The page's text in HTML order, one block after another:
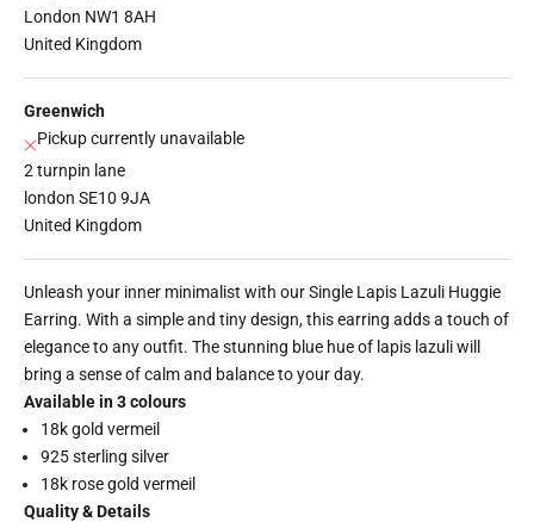
London NW1 8AH
United Kingdom
Greenwich
Pickup currently unavailable
2 turnpin lane
london SE10 9JA
United Kingdom
Unleash your inner minimalist with our Single Lapis Lazuli Huggie
Earring. With a simple and tiny design, this earring adds a touch of
elegance to any outfit. The stunning blue hue of lapis lazuli will
bring a sense of calm and balance to your day.
Available in 3 colours
18k gold vermeil
925 sterling silver
18k rose gold vermeil
Quality & Details